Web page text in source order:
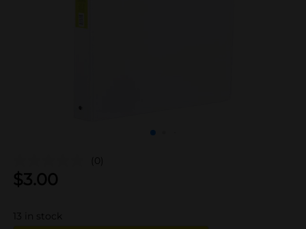
(0)
$3.00
13 in stock